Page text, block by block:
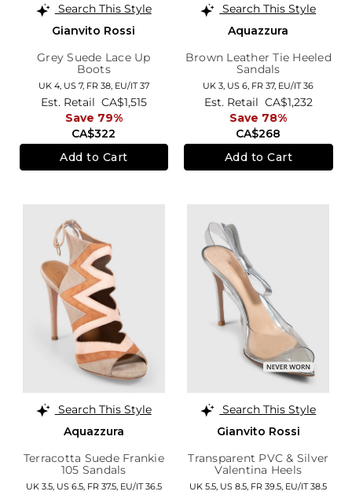
Search This Style
Gianvito Rossi
Grey Suede Lace Up
Boots
UK 4, US 7, FR 38, EU/IT 37
CA$322
Est. Retail CA$1,515
Save 79%
Add to Cart
Search This Style
Aquazzura
Brown Leather Tie Heeled
Sandals
UK 3, US 6, FR 37, EU/IT 36
CA$268
Est. Retail CA$1,232
Save 78%
Add to Cart
Search This Style
Aquazzura
Terracotta Suede Frankie
105 Sandals
UK 3.5, US 6.5, FR 37.5, EU/IT 36.5
Search This Style
Gianvito Rossi
Transparent PVC & Silver
Valentina Heels
UK 5.5, US 8.5, FR 39.5, EU/IT 38.5